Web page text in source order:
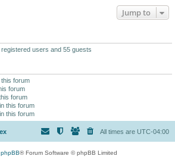
Jump to
users and 55 guests
forum
forum
forum
this forum
this forum
All times are UTC-04:00
phpBB® Forum Software © phpBB Limited